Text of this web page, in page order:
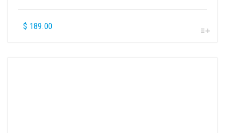
$ 189.00